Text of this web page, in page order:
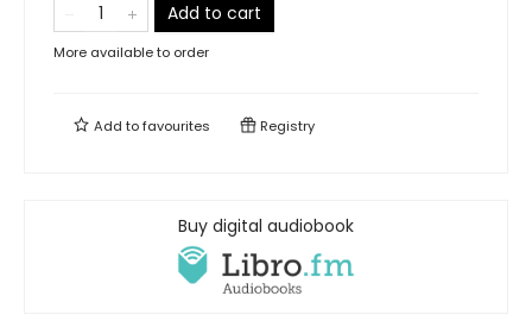
Add to cart
More available to order
Add tofavourites Registry
Buy digital audiobook